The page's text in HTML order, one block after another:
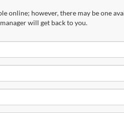
online; however, there may be one
will get back to you.